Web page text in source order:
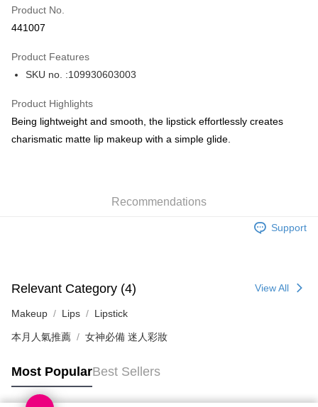
Apple Pay
BoC Pay
HK$65.00/order | Free shipping on orders of HK$300.00 or more
HK$65.00/order | Free shipping on orders of HK$300.00 or more
(HK) 2-5working days to store, pickup within 3days
HK$20.00/order | Free shipping on orders of HK$100.00 or more
HK$20.00/order | Free shipping on orders of HK$100.00 or more
Macao Region Delivery Shipping Rates
Product No.
441007
Product Features
SKU no. :109930603003
Product Highlights
Being lightweight and smooth, the lipstick effortlessly creates
charismatic matte lip makeup with a simple glide.
Recommendations
Support
Relevant Category (4) View All
Makeup Lips Lipstick
本月人氣推薦 女神必備 迷人彩妝
Most PopularBest Sellers